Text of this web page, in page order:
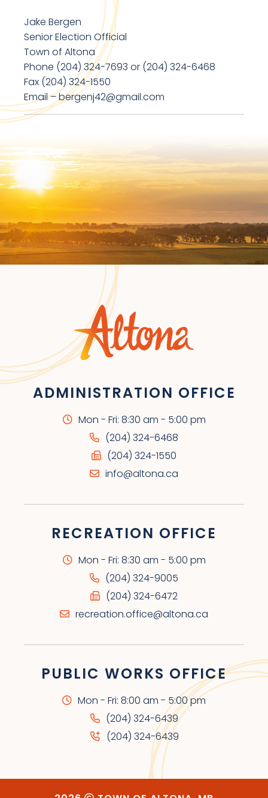
Jake Bergen
Senior Election Official
Town of Altona
Phone (204) 324-7693 or (204) 324-6468
Fax (204) 324-1550
Email – bergenj42@gmail.com
ADMINISTRATION OFFICE
Mon - Fri: 8:30 am - 5:00 pm
(204) 324-6468
(204) 324-1550
info@altona.ca
RECREATION OFFICE
Mon - Fri: 8:30 am - 5:00 pm
(204) 324-9005
(204) 324-6472
recreation.office@altona.ca
PUBLIC WORKS OFFICE
Mon - Fri: 8:00 am - 5:00 pm
(204) 324-6439
(204) 324-6439